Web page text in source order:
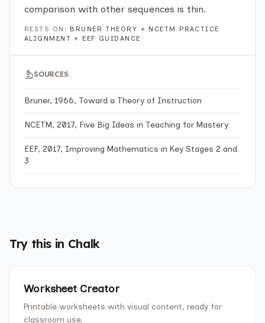
comparison with other sequences is thin.
RESTS ON: BRUNER THEORY + NCETM PRACTICE
ALIGNMENT + EEF GUIDANCE
SOURCES
Bruner, 1966, Toward a Theory of Instruction
NCETM, 2017, Five Big Ideas in Teaching for Mastery
EEF, 2017, Improving Mathematics in Key Stages 2 and
3
Try this in Chalk
Worksheet Creator
Printable worksheets with visual content, ready for
classroom use.